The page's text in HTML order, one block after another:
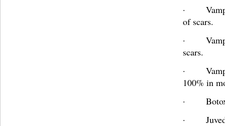
·
of scars.
·
scars.
·
100% in
·
·